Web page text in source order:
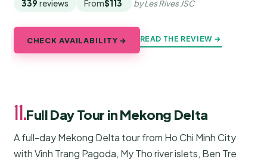
339 reviews From$113 by Les Rives JSC
CHECK AVAILABILITY → READ THE REVIEW →
11.Full Day Tour in Mekong Delta
A full-day Mekong Delta tour from Ho Chi Minh City
with Vinh Trang Pagoda, My Tho river islets, Ben Tre